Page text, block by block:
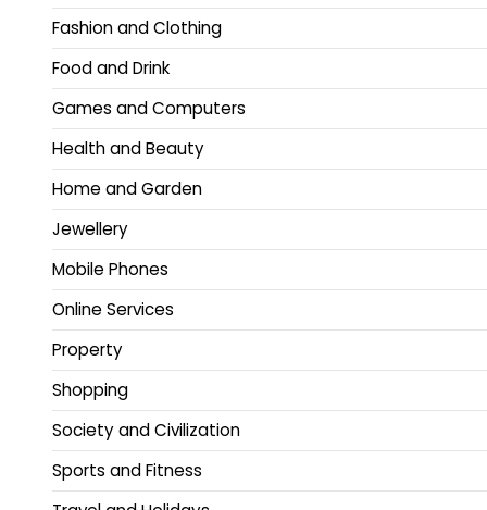
Fashion and Clothing
Food and Drink
Games and Computers
Health and Beauty
Home and Garden
Jewellery
Mobile Phones
Online Services
Property
Shopping
Society and Civilization
Sports and Fitness